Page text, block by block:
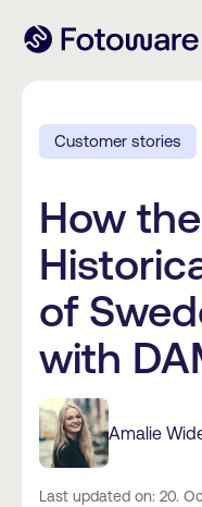
Customer stories
How
of
with
Amalie
Last updated on: 20.